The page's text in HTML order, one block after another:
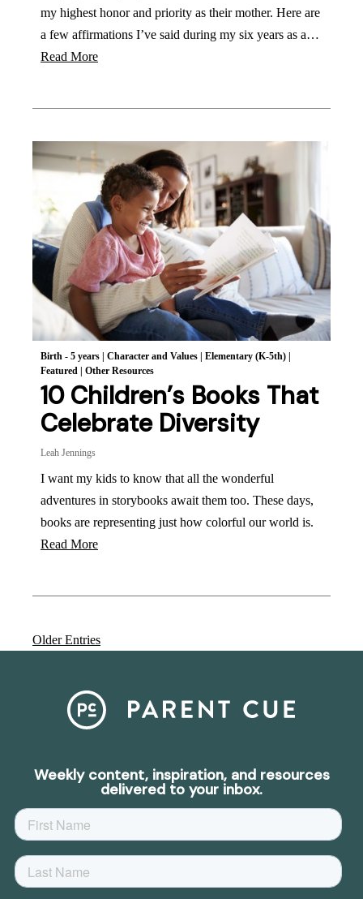
my highest honor and priority as their mother. Here are
a few affirmations I’ve said during my six years as a…
Read More
Birth - 5 years | Character and Values | Elementary (K-5th) |
Featured | Other Resources
10 Children’s Books That
Celebrate Diversity
Leah Jennings
I want my kids to know that all the wonderful
adventures in storybooks await them too. These days,
books are representing just how colorful our world is.
Read More
Older Entries
Weekly content, inspiration, and resources
delivered to your inbox.